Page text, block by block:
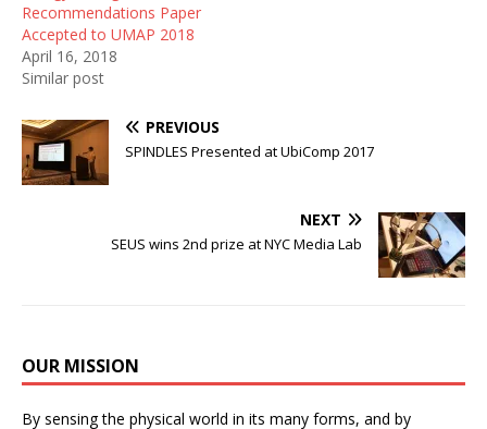
Recommendations Paper
Accepted to UMAP 2018
April 16, 2018
Similar post
PREVIOUS
SPINDLES Presented at UbiComp 2017
NEXT
SEUS wins 2nd prize at NYC Media Lab
OUR MISSION
By sensing the physical world in its many forms, and by